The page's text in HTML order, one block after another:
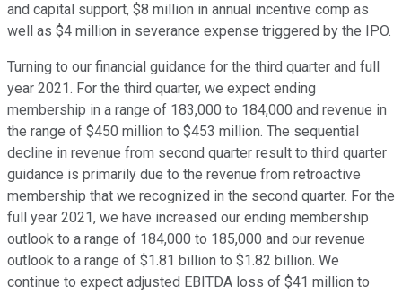
and capital support, $8 million in annual incentive comp as
well as $4 million in severance expense triggered by the IPO.
Turning to our financial guidance for the third quarter and full
year 2021. For the third quarter, we expect ending
membership in a range of 183,000 to 184,000 and revenue in
the range of $450 million to $453 million. The sequential
decline in revenue from second quarter result to third quarter
guidance is primarily due to the revenue from retroactive
membership that we recognized in the second quarter. For the
full year 2021, we have increased our ending membership
outlook to a range of 184,000 to 185,000 and our revenue
outlook to a range of $1.81 billion to $1.82 billion. We
continue to expect adjusted EBITDA loss of $41 million to